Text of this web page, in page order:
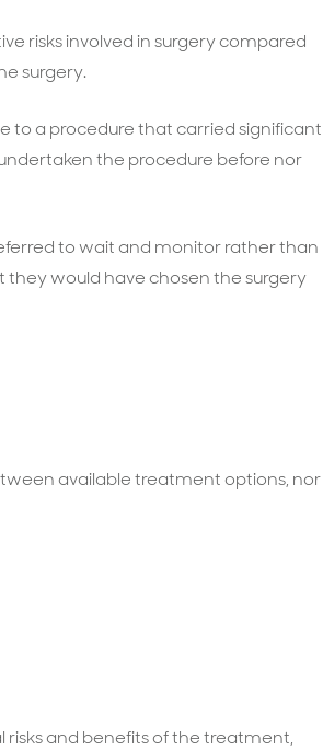
risks involved in surgery compared
surgery.
to a procedure that carried significant
the procedure before nor
to wait and monitor rather than
they would have chosen the surgery
available treatment options, nor
and benefits of the treatment,